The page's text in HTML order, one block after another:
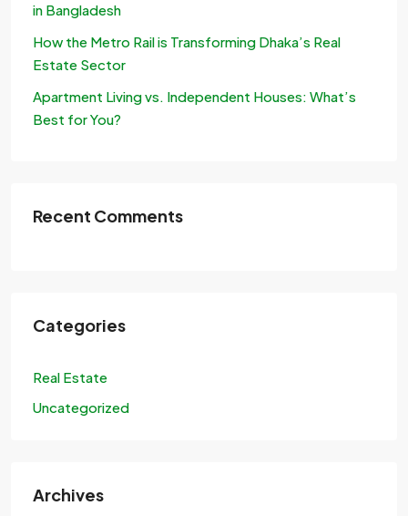
in Bangladesh
How the Metro Rail is Transforming Dhaka’s Real
Estate Sector
Apartment Living vs. Independent Houses: What’s
Best for You?
Recent Comments
Categories
Real Estate
Uncategorized
Archives